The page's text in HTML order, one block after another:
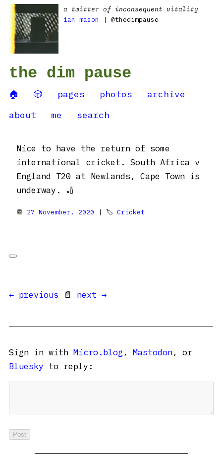
a twitter of inconsequent vitality
ian mason
| @thedimpause
the dim pause
🏠 🎲 pages photos
archive
about
me search
Nice to have the return of some
international cricket. South Africa v
England T20 at Newlands, Cape Town is
underway. 🏏
📆 27 November, 2020 | 🏷 Cricket
← previous 📄 next →
Sign in with Micro.blog , Mastodon, or
Bluesky to reply: